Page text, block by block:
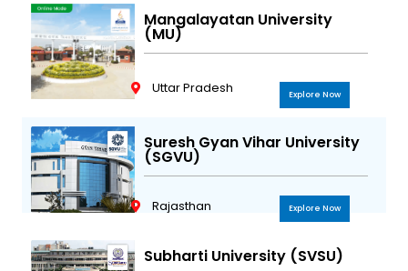
Mangalayatan University
(MU)
Uttar Pradesh Explore Now
Suresh Gyan Vihar University
(SGVU)
Rajasthan Explore Now
Subharti University (SVSU)